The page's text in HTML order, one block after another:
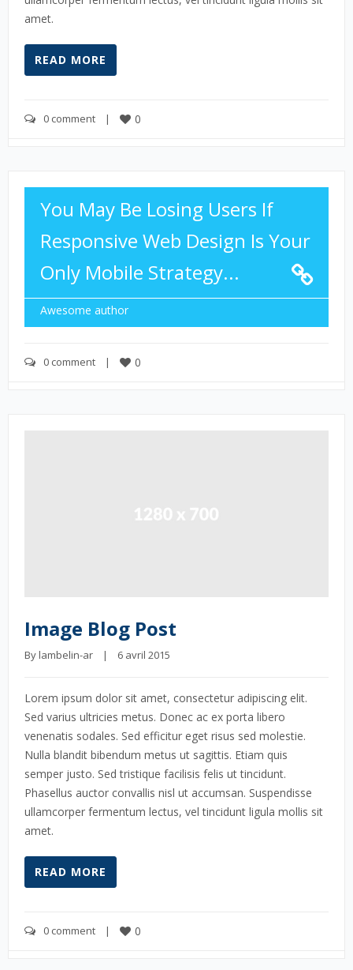
amet.
READ MORE
0 comment
    |
0
You May Be Losing Users If
Responsive Web Design Is Your
Only Mobile Strategy...
Awesome author
0 comment
    |
0
Image Blog Post
By lambelin-ar
    |    6 avril 2015
Lorem ipsum dolor sit amet, consectetur adipiscing elit.
Sed varius ultricies metus. Donec ac ex porta libero
venenatis sodales. Sed efficitur eget risus sed molestie.
Nulla blandit bibendum metus ut sagittis. Etiam quis
semper justo. Sed tristique facilisis felis ut tincidunt.
Phasellus auctor convallis nisl ut accumsan. Suspendisse
ullamcorper fermentum lectus, vel tincidunt ligula mollis sit
amet.
READ MORE
0 comment
    |
0